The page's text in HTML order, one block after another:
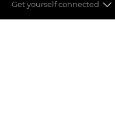
Get yourself connected